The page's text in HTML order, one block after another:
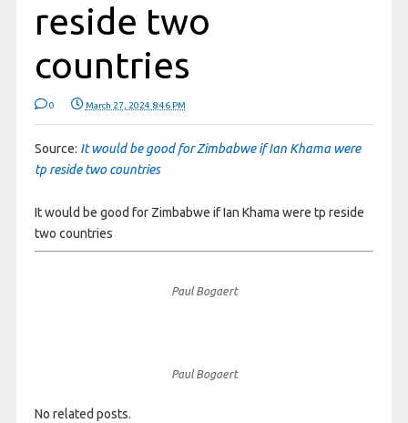
reside two
countries
0 March 27, 2024 8:46 PM
Source: It would be good for Zimbabwe if Ian Khama were
tp reside two countries
It would be good for Zimbabwe if Ian Khama were tp reside
two countries
Paul Bogaert
Paul Bogaert
No related posts.